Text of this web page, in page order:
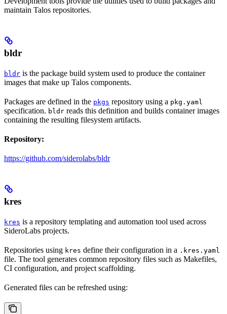
maintain Talos repositories.
bldr
bldr is the package build system used to produce the container
images that make up Talos components.
Packages are defined in the pkgs repository using a pkg.yaml
specification. bldr reads this definition and builds container images
containing the resulting filesystem artifacts.
Repository:
https://github.com/siderolabs/bldr
kres
kres is a repository templating and automation tool used across
SideroLabs projects.
Repositories using kres define their configuration in a .kres.yaml
file. The tool generates common repository files such as Makefiles,
CI configuration, and project scaffolding.
Generated files can be refreshed using: